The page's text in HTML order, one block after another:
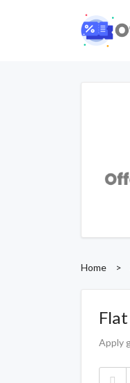
Home >
Apply